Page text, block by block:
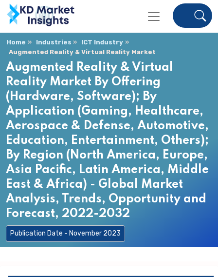
Home Industries
ICT Industry
Augmented Reality & Virtual Reality Market
Augmented Reality & Virtual
Reality Market By Offering
(Hardware, Software); By
Application (Gaming, Healthcare,
Aerospace & Defense, Automotive,
Education, Entertainment, Others);
By Region (North America, Europe,
Asia Pacific, Latin America, Middle
East & Africa) - Global Market
Analysis, Trends, Opportunity and
Forecast, 2022-2032
Publication Date - November 2023